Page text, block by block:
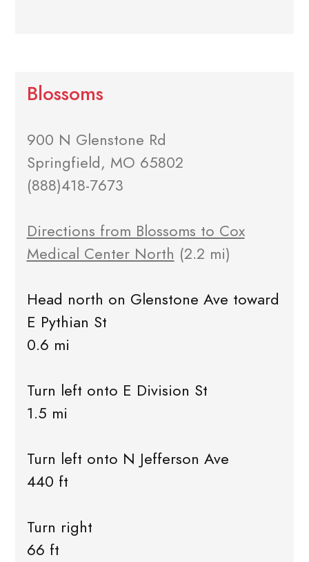
Blossoms
900 N Glenstone Rd
Springfield, MO 65802
(888)418-7673
Directions from Blossoms to Cox
Medical Center North (2.2 mi)
Head north on Glenstone Ave toward
E Pythian St
0.6 mi
Turn left onto E Division St
1.5 mi
Turn left onto N Jefferson Ave
440 ft
Turn right
66 ft